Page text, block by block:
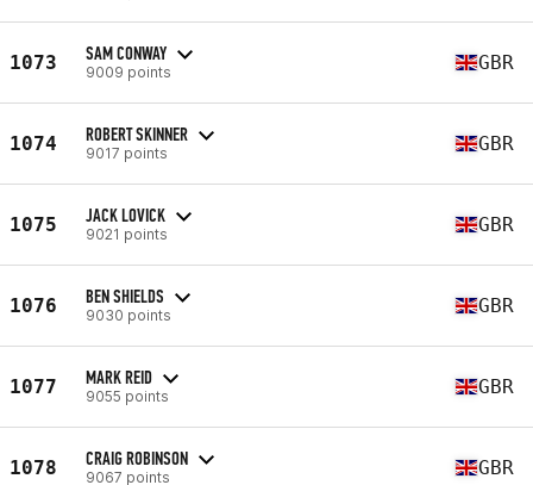
1073 SAM CONWAY
9009 points GBR
1074 ROBERT SKINNER
9017 points GBR
1075 JACK LOVICK
9021 points GBR
1076 BEN SHIELDS
9030 points GBR
1077 MARK REID
9055 points GBR
1078 CRAIG ROBINSON
9067 points GBR